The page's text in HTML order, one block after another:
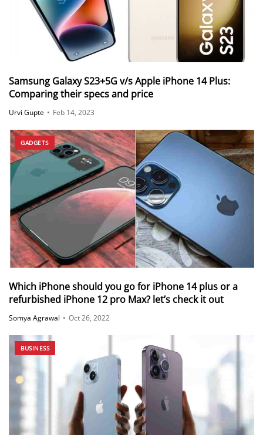
Samsung Galaxy S23+5G v/s Apple iPhone 14 Plus:
Comparing their specs and price
Urvi Gupte • Feb 14, 2023
GADGETS
Which iPhone should you go for iPhone 14 plus or a
refurbished iPhone 12 pro Max? let’s check it out
Somya Agrawal • Oct 26, 2022
BUSINESS